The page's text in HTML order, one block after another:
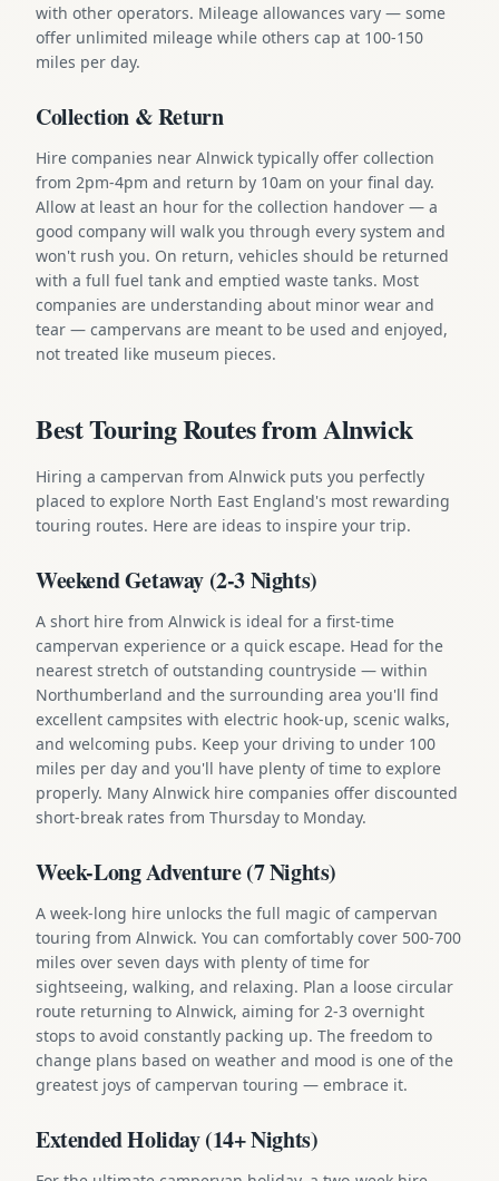
with other operators. Mileage allowances vary — some
offer unlimited mileage while others cap at 100-150
miles per day.
Collection & Return
Hire companies near Alnwick typically offer collection
from 2pm-4pm and return by 10am on your final day.
Allow at least an hour for the collection handover — a
good company will walk you through every system and
won't rush you. On return, vehicles should be returned
with a full fuel tank and emptied waste tanks. Most
companies are understanding about minor wear and
tear — campervans are meant to be used and enjoyed,
not treated like museum pieces.
Best Touring Routes from Alnwick
Hiring a campervan from Alnwick puts you perfectly
placed to explore North East England's most rewarding
touring routes. Here are ideas to inspire your trip.
Weekend Getaway (2-3 Nights)
A short hire from Alnwick is ideal for a first-time
campervan experience or a quick escape. Head for the
nearest stretch of outstanding countryside — within
Northumberland and the surrounding area you'll find
excellent campsites with electric hook-up, scenic walks,
and welcoming pubs. Keep your driving to under 100
miles per day and you'll have plenty of time to explore
properly. Many Alnwick hire companies offer discounted
short-break rates from Thursday to Monday.
Week-Long Adventure (7 Nights)
A week-long hire unlocks the full magic of campervan
touring from Alnwick. You can comfortably cover 500-700
miles over seven days with plenty of time for
sightseeing, walking, and relaxing. Plan a loose circular
route returning to Alnwick, aiming for 2-3 overnight
stops to avoid constantly packing up. The freedom to
change plans based on weather and mood is one of the
greatest joys of campervan touring — embrace it.
Extended Holiday (14+ Nights)